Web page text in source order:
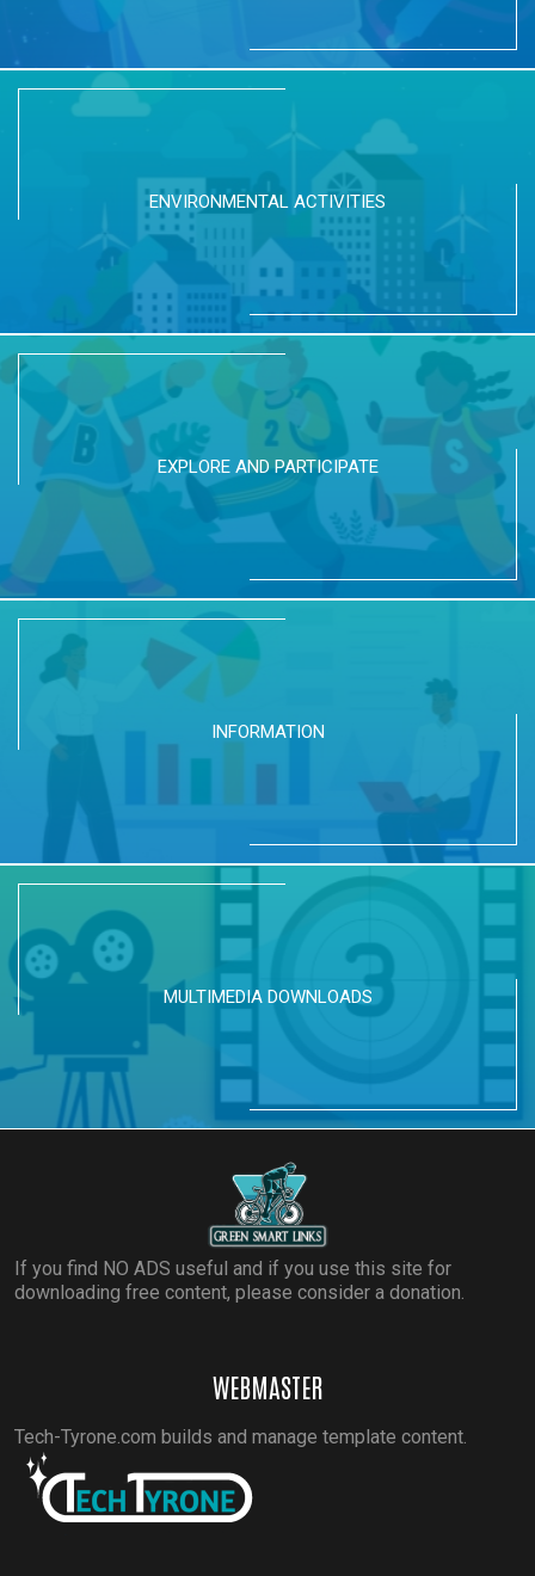
ENVIRONMENTAL ACTIVITIES
EXPLORE AND PARTICIPATE
INFORMATION
MULTIMEDIA DOWNLOADS
If you find NO ADS useful and if you use this site for
downloading free content, please consider a donation.
WEBMASTER
Tech-Tyrone.com builds and manage template content.